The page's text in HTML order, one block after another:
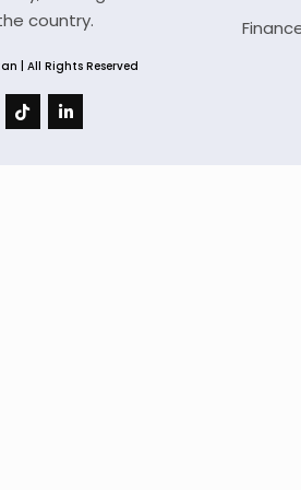
country.
| All Rights Reserved